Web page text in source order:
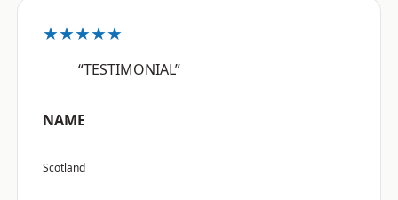
★★★★★
“TESTIMONIAL”
NAME
Scotland